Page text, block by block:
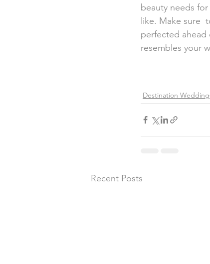
beauty needs
like. Make sure
perfected
resembles your
Destination
Recent Posts